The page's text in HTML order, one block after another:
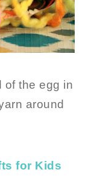
of the egg in
around
for Kids